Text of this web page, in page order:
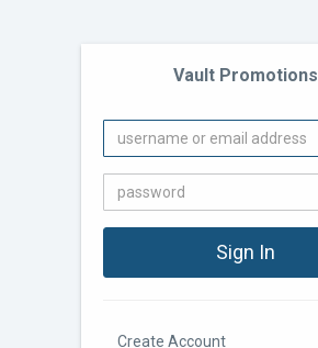
Vault Promotions
Create Account